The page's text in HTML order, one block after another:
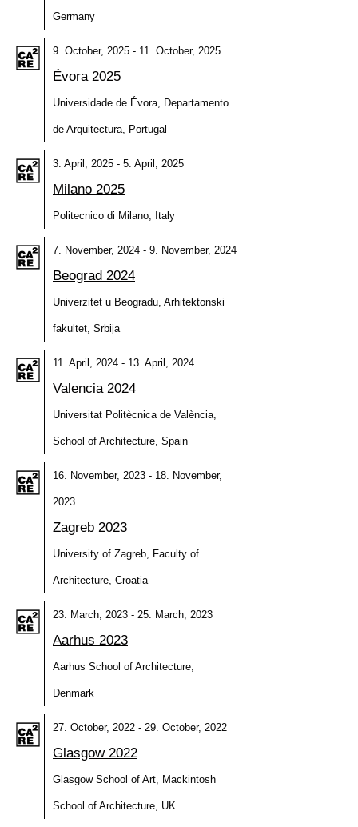
Germany
9. October, 2025 - 11. October, 2025
Évora 2025
Universidade de Évora, Departamento
de Arquitectura, Portugal
3. April, 2025 - 5. April, 2025
Milano 2025
Politecnico di Milano, Italy
7. November, 2024 - 9. November, 2024
Beograd 2024
Univerzitet u Beogradu, Arhitektonski
fakultet, Srbija
11. April, 2024 - 13. April, 2024
Valencia 2024
Universitat Politècnica de València,
School of Architecture, Spain
16. November, 2023 - 18. November,
2023
Zagreb 2023
University of Zagreb, Faculty of
Architecture, Croatia
23. March, 2023 - 25. March, 2023
Aarhus 2023
Aarhus School of Architecture,
Denmark
27. October, 2022 - 29. October, 2022
Glasgow 2022
Glasgow School of Art, Mackintosh
School of Architecture, UK